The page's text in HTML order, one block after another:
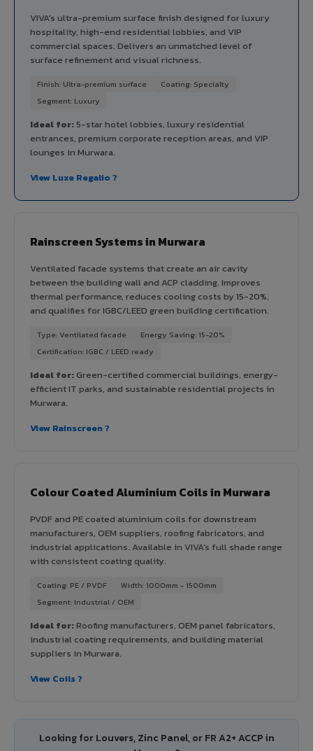
VIVA's ultra-premium surface finish designed for luxury
hospitality, high-end residential lobbies, and VIP
commercial spaces. Delivers an unmatched level of
surface refinement and visual richness.
Finish: Ultra-premium surface
Coating: Specialty
Segment: Luxury
Ideal for:5-star hotel lobbies, luxury residential
entrances, premium corporate reception areas, and VIP
lounges in Murwara.
View Luxe Regalio ?
Rainscreen Systems in Murwara
Ventilated facade systems that create an air cavity
between the building wall and ACP cladding. Improves
thermal performance, reduces cooling costs by 15-20%,
and qualifies for IGBC/LEED green building certification.
Type: Ventilated facade
Energy Saving: 15-20%
Certification: IGBC / LEED ready
Ideal for:Green-certified commercial buildings, energy-
efficient IT parks, and sustainable residential projects in
Murwara.
View Rainscreen ?
Colour Coated Aluminium Coils in Murwara
PVDF and PE coated aluminium coils for downstream
manufacturers, OEM suppliers, roofing fabricators, and
industrial applications. Available in VIVA's full shade range
with consistent coating quality.
Coating: PE / PVDF
Width: 1000mm - 1500mm
Segment: Industrial / OEM
Ideal for:Roofing manufacturers, OEM panel fabricators,
industrial coating requirements, and building material
suppliers in Murwara.
View Coils ?
Looking for Louvers, Zinc Panel, or FR A2+ ACCP in